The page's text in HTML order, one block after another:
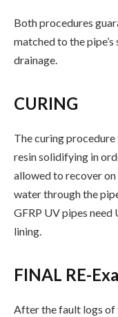
Both procedures
matched to the
drainage.
CURING
The curing
resin solidifying in
allowed to recover
water through the
GFRP UV pipes
lining.
FINAL RE-
After the fault logs of